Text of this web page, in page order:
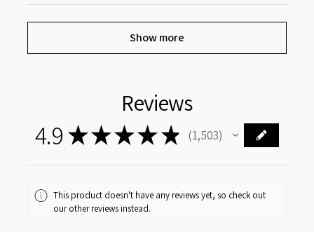
Show more
Reviews
4.9 ★★★★ ★ 1,503
1503
This product doesn't have any reviews yet, so check out
our other reviews instead.